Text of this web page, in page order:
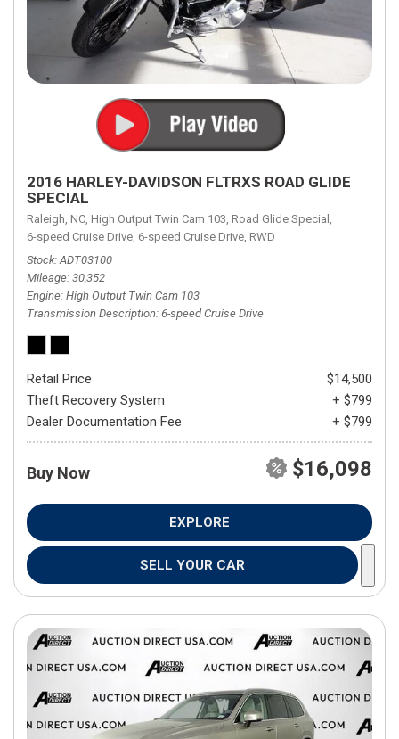
2016 HARLEY-DAVIDSON FLTRXS ROAD GLIDE
SPECIAL
Raleigh, NC, High Output Twin Cam 103, Road Glide Special,
6-speed Cruise Drive, 6-speed Cruise Drive, RWD
Stock ADT03100
Mileage 30,352
Engine High Output Twin Cam 103
Transmission Description 6-speed Cruise Drive
Retail Price
$14,500
Theft Recovery System
+ $799
Dealer Documentation Fee
+ $799
Buy Now $16,098
EXPLORE
SELL YOUR CAR